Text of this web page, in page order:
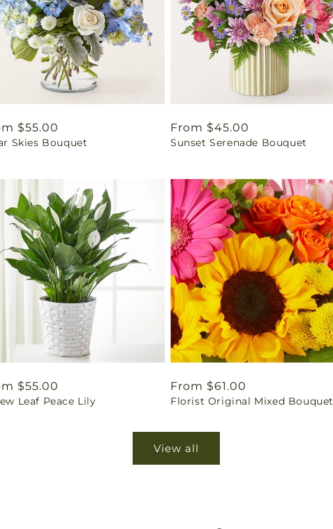
$55.00
Skies Bouquet
Regular
price
From $45.00
Sunset Serenade Bouquet
$55.00
Leaf Peace Lily
Regular
price
From $61.00
Florist Original Mixed Bouquet
View all